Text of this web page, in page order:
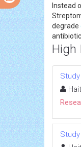
Instead
degrade
High